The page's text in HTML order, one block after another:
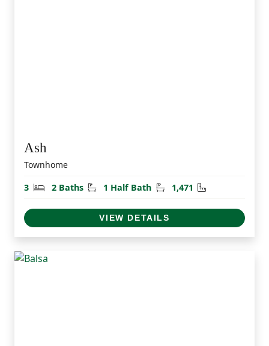
Ash
Townhome
3
Bedrooms
2 Baths Bathrooms
1 Half Bath Half Bathrooms
1,471 Square Feet
VIEW DETAILS